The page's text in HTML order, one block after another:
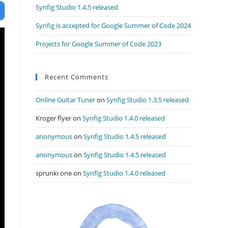
Synfig Studio 1.4.5 released
Synfig is accepted for Google Summer of Code 2024
Projects for Google Summer of Code 2023
Recent Comments
Online Guitar Tuneron Synfig Studio 1.3.5 released
Kroger flyeron Synfig Studio 1.4.0 released
anonymouson Synfig Studio 1.4.5 released
anonymouson Synfig Studio 1.4.5 released
sprunki oneon Synfig Studio 1.4.0 released